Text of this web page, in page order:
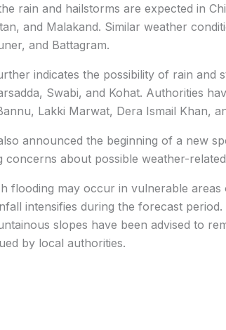
rain and hailstorms are expected in
and Malakand. Similar weather
and Battagram.
indicates the possibility of rain and
Swabi, and Kohat. Authorities
Lakki Marwat, Dera Ismail Khan,
announced the beginning of a new
concerns about possible weather-
flooding may occur in vulnerable areas
intensifies during the forecast period.
slopes have been advised to
by local authorities.